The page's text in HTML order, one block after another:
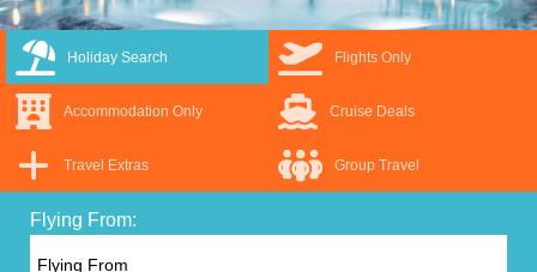
Holiday Search Flights Only
Accommodation Only Cruise Deals
Travel Extras Group Travel
Flying From: